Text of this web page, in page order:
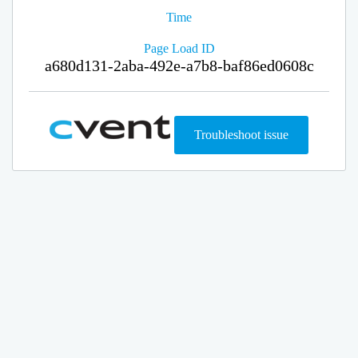
Time
Page Load ID
a680d131-2aba-492e-a7b8-baf86ed0608c
Troubleshoot issue